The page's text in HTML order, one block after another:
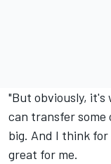
"But obviously,
can transfer
big. And I think
great for me.